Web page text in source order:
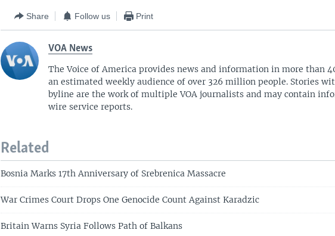
Share Follow us Print
VOA News
The Voice of America provides news and information in more than
an estimated weekly audience of over 326 million people. Stories
byline are the work of multiple VOA journalists and may contain
wire service reports.
Related
Bosnia Marks 17th Anniversary of Srebrenica Massacre
War Crimes Court Drops One Genocide Count Against Karadzic
Britain Warns Syria Follows Path of Balkans